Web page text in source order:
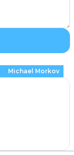
Michael Morkov